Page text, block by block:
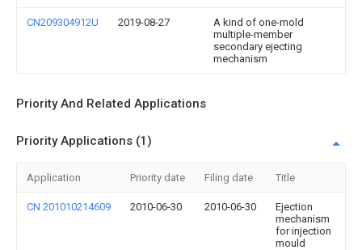
CN209304912U 2019-08-27
A kind of one-mold
multiple-member
secondary ejecting
mechanism
Priority And Related Applications
Priority Applications (1)
Application Priority date Filing date Title
CN 201010214609 2010-06-30 2010-06-30
Ejection
mechanism
for injection
mould